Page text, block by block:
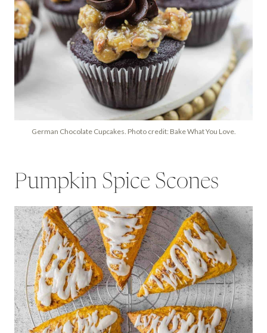
German Chocolate Cupcakes. Photo credit: Bake What You Love.
Pumpkin Spice Scones